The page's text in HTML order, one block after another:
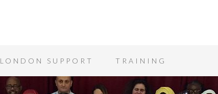
LONDON SUPPORT TRAINING